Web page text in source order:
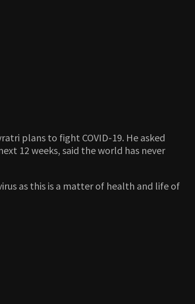
plans to fight COVID-19. He asked
12 weeks, said the world has never
as this is a matter of health and life of